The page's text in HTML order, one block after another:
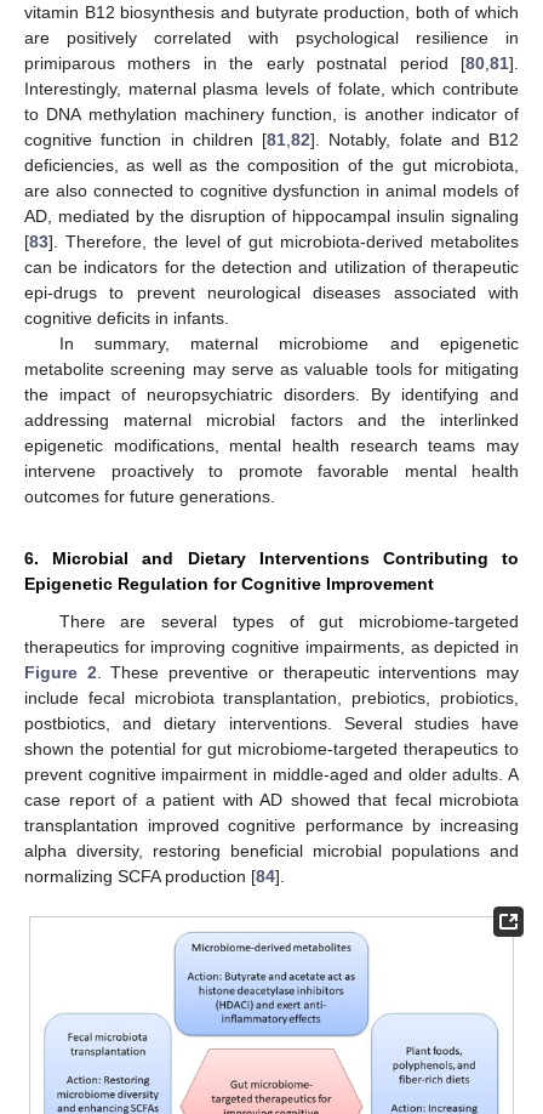
vitamin B12 biosynthesis and butyrate production, both of which
are positively correlated with psychological resilience in
primiparous mothers in the early postnatal period [80 81].
Interestingly, maternal plasma levels of folate, which contribute
to DNA methylation machinery function, is another indicator of
cognitive function in children [81 82]. Notably, folate and B12
deficiencies, as well as the composition of the gut microbiota,
are also connected to cognitive dysfunction in animal models of
AD, mediated by the disruption of hippocampal insulin signaling
[83]. Therefore, the level of gut microbiota-derived metabolites
can be indicators for the detection and utilization of therapeutic
epi-drugs to prevent neurological diseases associated with
cognitive deficits in infants.
In summary, maternal microbiome and epigenetic
metabolite screening may serve as valuable tools for mitigating
the impact of neuropsychiatric disorders. By identifying and
addressing maternal microbial factors and the interlinked
epigenetic modifications, mental health research teams may
intervene proactively to promote favorable mental health
outcomes for future generations.
6. Microbial and Dietary Interventions Contributing to
Epigenetic Regulation for Cognitive Improvement
There are several types of gut microbiome-targeted
therapeutics for improving cognitive impairments, as depicted in
Figure 2 . These preventive or therapeutic interventions may
include fecal microbiota transplantation, prebiotics, probiotics,
postbiotics, and dietary interventions. Several studies have
shown the potential for gut microbiome-targeted therapeutics to
prevent cognitive impairment in middle-aged and older adults. A
case report of a patient with AD showed that fecal microbiota
transplantation improved cognitive performance by increasing
alpha diversity, restoring beneficial microbial populations and
normalizing SCFA production [84].